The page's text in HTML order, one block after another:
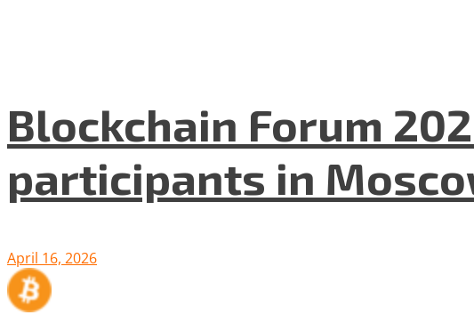
Blockchain Forum
participants in
April 16, 2026